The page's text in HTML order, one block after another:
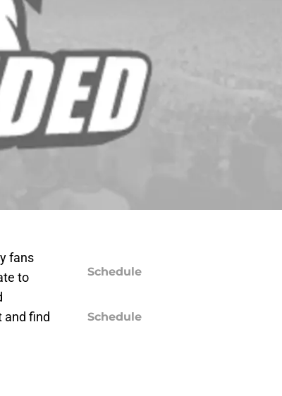
fans
to
and find
Schedule
Schedule